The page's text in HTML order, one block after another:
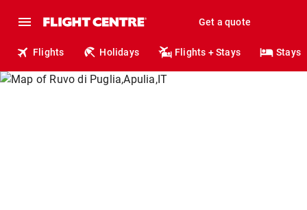
Get a quote
Flights Holidays Flights + Stays Stays